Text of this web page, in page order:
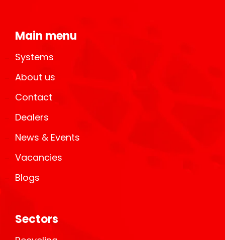
Main menu
Systems
About us
Contact
Dealers
News & Events
Vacancies
Blogs
Sectors